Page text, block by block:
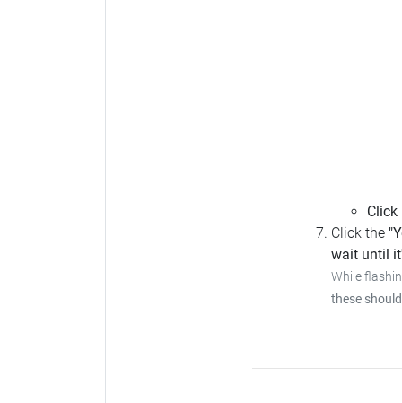
Click
Click the
wait until
While
these